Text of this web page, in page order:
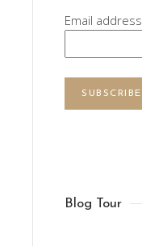
Email address
SUBSCRIBE
Blog Tour